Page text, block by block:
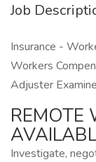
Job
Insurance -
Workers
Adjuster
REMOTE
Investigate,